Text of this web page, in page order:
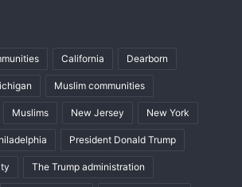
California Dearborn
Muslim communities
Muslims New Jersey New York
President Donald Trump
The Trump administration